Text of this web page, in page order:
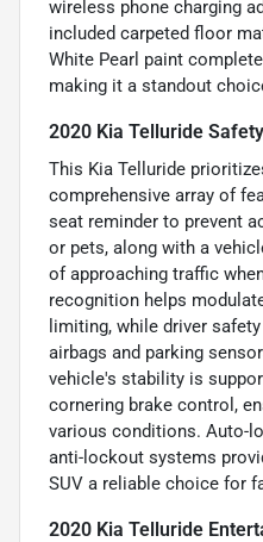
wireless phone charging
included carpeted floor
White Pearl paint
making it a standout
2020 Kia Telluride
This Kia Telluride
comprehensive array of
seat reminder to prevent
or pets, along with a
of approaching traffic
recognition helps
limiting, while driver
airbags and parking
vehicle's stability is
cornering brake control,
various conditions. Auto-
anti-lockout systems
SUV a reliable choice for
2020 Kia Telluride